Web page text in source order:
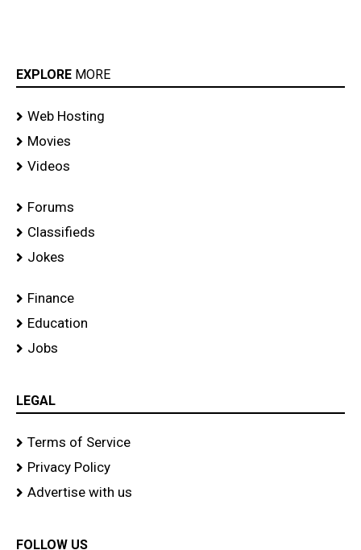
EXPLORE MORE
Web Hosting
Movies
Videos
Forums
Classifieds
Jokes
Finance
Education
Jobs
LEGAL
Terms of Service
Privacy Policy
Advertise with us
FOLLOW US